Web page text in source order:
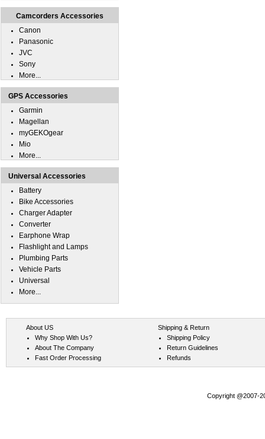
Camcorders Accessories
Canon
Panasonic
JVC
Sony
More...
GPS Accessories
Garmin
Magellan
myGEKOgear
Mio
More...
Universal Accessories
Battery
Bike Accessories
Charger Adapter
Converter
Earphone Wrap
Flashlight and Lamps
Plumbing Parts
Vehicle Parts
Universal
More...
About US
Why Shop With Us?
About The Company
Fast Order Processing
Shipping & Return
Shipping Policy
Return Guidelines
Refunds
Copyright @2007-